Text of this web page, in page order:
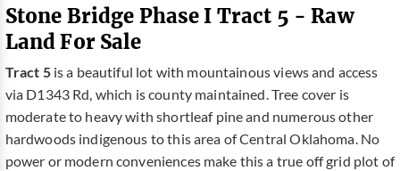
Stone Bridge Phase I Tract 5 - Raw
Land For Sale
Tract 5is a beautiful lot with mountainous views and access
via D1343 Rd, which is county maintained. Tree cover is
moderate to heavy with shortleaf pine and numerous other
hardwoods indigenous to this area of Central Oklahoma. No
power or modern conveniences make this a true off grid plot of